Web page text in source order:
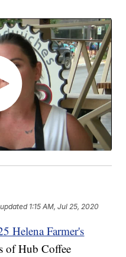
1:15 AM, Jul 25, 2020
Helena Farmer's
of Hub Coffee